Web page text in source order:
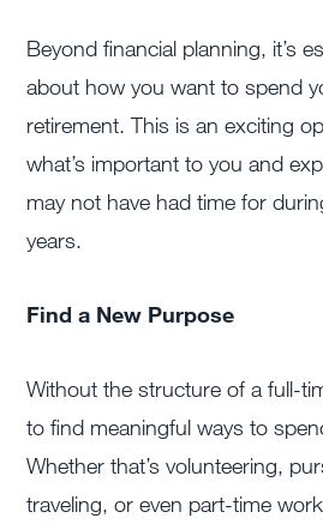
Beyond financial planning, it’s
about how you want to spend
retirement. This is an exciting
what’s important to you and
may not have had time for
years.
Find a New Purpose
Without the structure of a full-
to find meaningful ways to
Whether that’s volunteering,
traveling, or even part-time